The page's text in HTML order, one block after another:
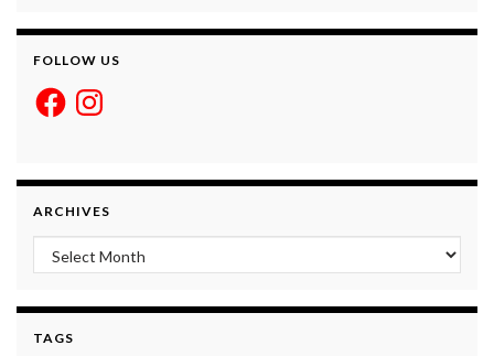
FOLLOW US
FacebookInstagram
ARCHIVES
Archives
TAGS